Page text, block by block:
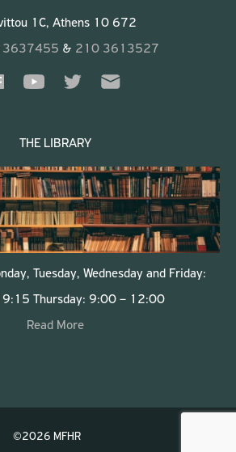
1C, Athens 10 672
3637455 & 210 3613527
THE LIBRARY
Tuesday, Wednesday and Friday:
Thursday: 9:00 – 12:00
Read More
©2026 MFHR